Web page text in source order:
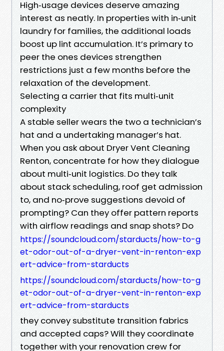
High‑usage devices deserve amazing
interest as neatly. In properties with in‑unit
laundry for families, the additional loads
boost up lint accumulation. It’s primary to
peer the ones devices strengthen
restrictions just a few months before the
relaxation of the development.
Selecting a carrier that fits multi‑unit
complexity
A stable seller wears the two a technician’s
hat and a undertaking manager’s hat.
When you ask about Dryer Vent Cleaning
Renton, concentrate for how they dialogue
about multi‑unit logistics. Do they talk
about stack scheduling, roof get admission
to, and no‑prove suggestions devoid of
prompting? Can they offer pattern reports
with airflow readings and snap shots? Do
https://soundcloud.com/starducts/how-to-g
et-odor-out-of-a-dryer-vent-in-renton-exp
ert-advice-from-starducts
https://soundcloud.com/starducts/how-to-g
et-odor-out-of-a-dryer-vent-in-renton-exp
ert-advice-from-starducts
they convey substitute transition fabrics
and accepted caps? Will they coordinate
together with your renovation crew for